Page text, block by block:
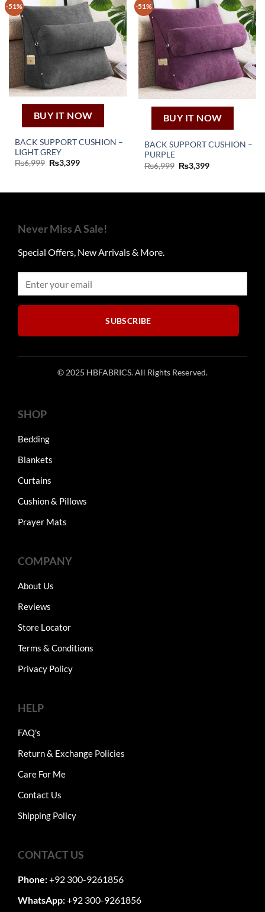
The
options
may
be
chosen
on
the
product
-51%
BUY IT NOW
BACK SUPPORT CUSHION –
LIGHT GREY
₨6,999 Original
price
₨3,399Current
-51%
BUY IT NOW
BACK SUPPORT CUSHION –
PURPLE
₨6,999 Original
price
₨3,399Current
Never Miss A Sale!
Special Offers, New Arrivals & More.
SUBSCRIBE
© 2025 HBFABRICS. All Rights Reserved.
SHOP
Bedding
Blankets
Curtains
Cushion & Pillows
Prayer Mats
COMPANY
About Us
Reviews
Store Locator
Terms & Conditions
Privacy Policy
HELP
FAQ's
Return & Exchange Policies
Care For Me
Contact Us
Shipping Policy
CONTACT US
Phone:+92 300-9261856
WhatsApp:+92 300-9261856